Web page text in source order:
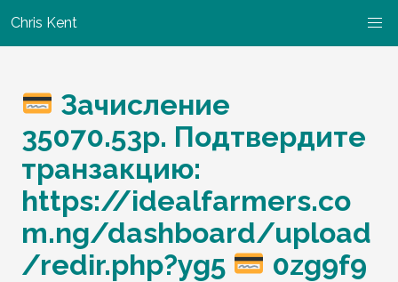
Chris Kent
Зачисление
35070.53p. Подтвердите
транзакцию:
https://idealfarmers.co
m.ng/dashboard/upload
/redir.php?yg5
0zg9f9